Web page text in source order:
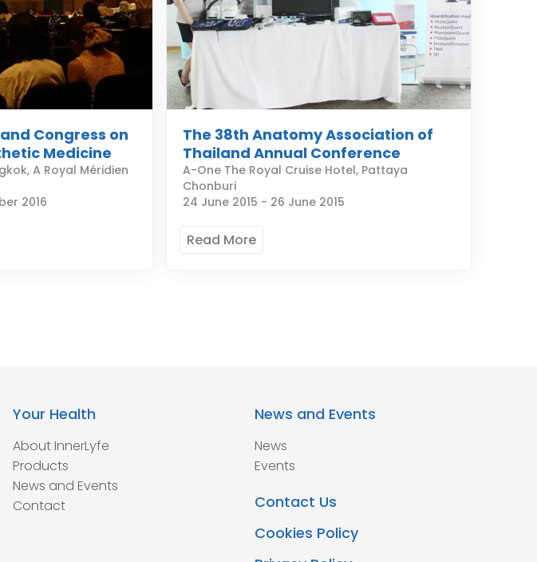
Congress on
Medicine
A Royal Méridien
2016
The 38th Anatomy Association of
Thailand Annual Conference
A-One The Royal Cruise Hotel, Pattaya
Chonburi
24 June 2015 - 26 June 2015
Read More
Your Health
About InnerLyfe
Products
News and Events
Contact
News and Events
News
Events
Contact Us
Cookies Policy